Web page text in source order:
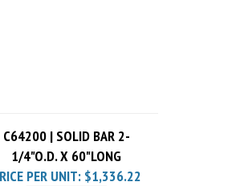
1/4"O.D. X 60"LONG
PRICE PER UNIT:$1,336.22